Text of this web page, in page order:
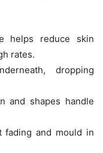
helps reduce skin
rates.
dropping
and shapes handle
fading and mould in